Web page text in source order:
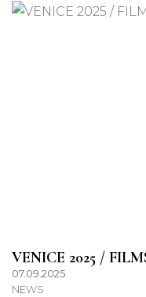
VENICE 2025 /
07.09.2025
NEWS